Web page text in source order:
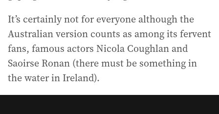
It’s certainly not for everyone although the
Australian version counts as among its fervent
fans, famous actors Nicola Coughlan and
Saoirse Ronan (there must be something in
the water in Ireland).